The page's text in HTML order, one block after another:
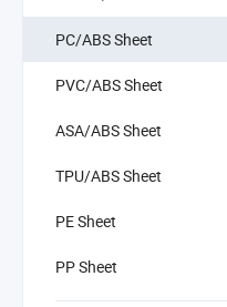
PC/ABS Sheet
PVC/ABS Sheet
ASA/ABS Sheet
TPU/ABS Sheet
PE Sheet
PP Sheet